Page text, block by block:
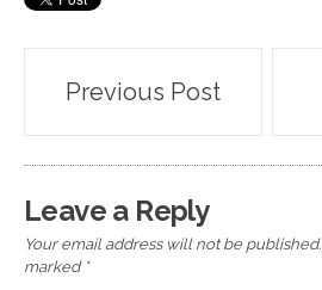
Post
navigation
Previous Post
Leave a Reply
Your email address will not be published.
marked *